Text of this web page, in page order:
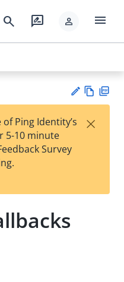
search rate_review person menu
est
t
w
Ping Identity’s
5-10 minute
Survey
×